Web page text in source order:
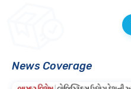
News Coverage